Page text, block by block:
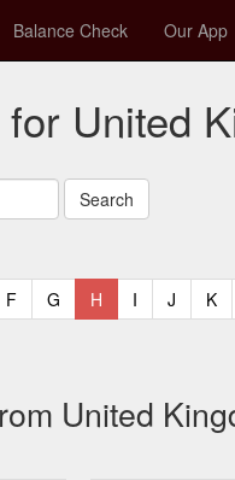
Balance Check Our App
United
F(current)
G (current)
H (current)
I (current)
J (current)
K
United